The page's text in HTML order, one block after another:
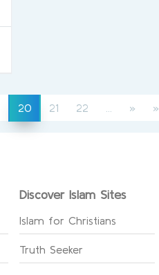
20(current)
21 22 (current)
» »
Discover Islam Sites
Islam for Christians
Truth Seeker